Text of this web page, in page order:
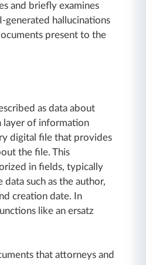
and briefly examines
generated hallucinations
present to the
as data about
layer of information
digital file that provides
the file. This
in fields, typically
such as the author,
creation date. In
like an ersatz
that attorneys and